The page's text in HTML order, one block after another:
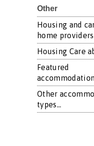
Other
Housing and
home providers
Housing Care
Featured
Other
types...